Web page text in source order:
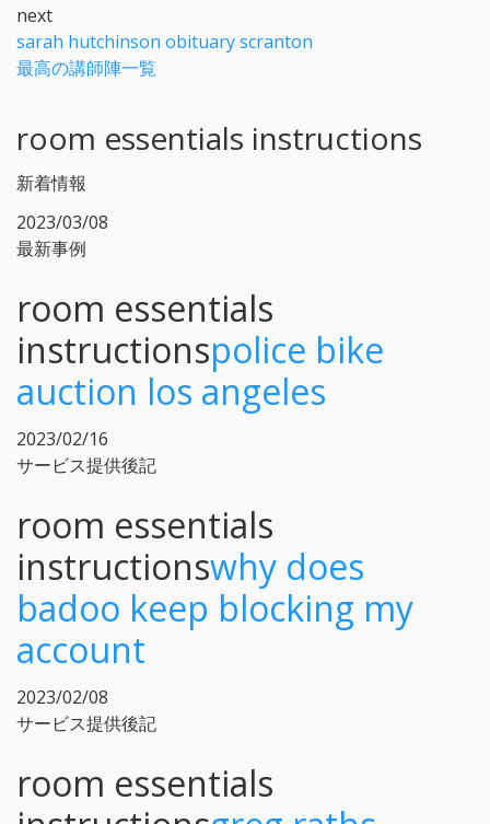
next
sarah hutchinson obituary scranton
最高の講師陣一覧
room essentials instructions
新着情報
2023/03/08
最新事例
room essentials
instructionspolice bike
auction los angeles
2023/02/16
サービス提供後記
room essentials
instructionswhy does
badoo keep blocking my
account
2023/02/08
サービス提供後記
room essentials